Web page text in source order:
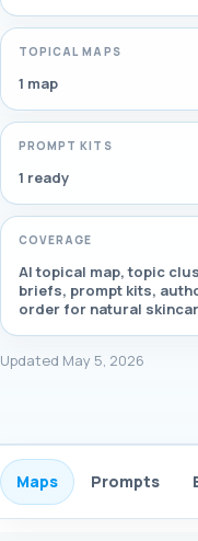
TOPICAL MAPS
1 map
PROMPT KITS
1 ready
COVERAGE
AI topical map, topic
briefs, prompt kits,
order for natural
Updated May 5, 2026
Maps Prompts